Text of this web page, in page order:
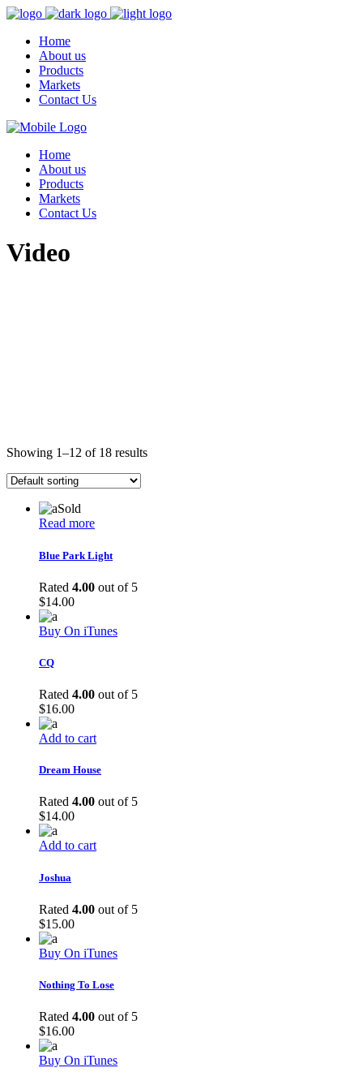
Home
About us
Products
Markets
Contact Us
Home
About us
Products
Markets
Contact Us
Video
Showing 1–12 of 18 results
Sold
Read more
Blue Park Light
Rated 4.00 out of 5
$14.00
Buy On iTunes
CQ
Rated 4.00 out of 5
$16.00
Add to cart
Dream House
Rated 4.00 out of 5
$14.00
Add to cart
Joshua
Rated 4.00 out of 5
$15.00
Buy On iTunes
Nothing To Lose
Rated 4.00 out of 5
$16.00
Buy On iTunes